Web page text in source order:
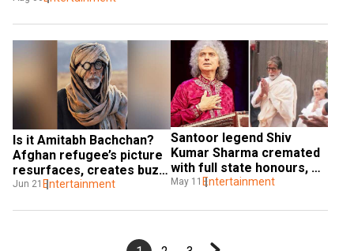
Is it Amitabh Bachchan?
Afghan refugee’s picture
resurfaces, creates buzz
online
Jun 21 Entertainment
Santoor legend Shiv
Kumar Sharma cremated
with full state honours,
Big B pens tribute
May 11 Entertainment